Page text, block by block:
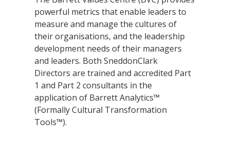
powerful metrics that enable leaders to
measure and manage the cultures of
their organisations, and the leadership
development needs of their managers
and leaders. Both SneddonClark
Directors are trained and accredited Part
1 and Part 2 consultants in the
application of Barrett Analytics™
(Formally Cultural Transformation
Tools™).